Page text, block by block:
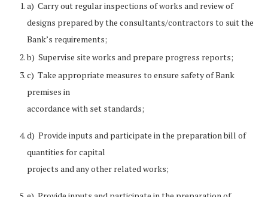
a) Carry out regular inspections of works and review of
designs prepared by the consultants/contractors to suit the
Bank’s requirements;
b) Supervise site works and prepare progress reports;
c) Take appropriate measures to ensure safety of Bank
premises in
accordance with set standards;
d) Provide inputs and participate in the preparation bill of
quantities for capital
projects and any other related works;